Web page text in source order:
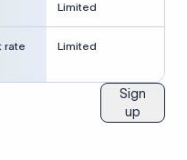
Limited
rate
Limited
Sign
up